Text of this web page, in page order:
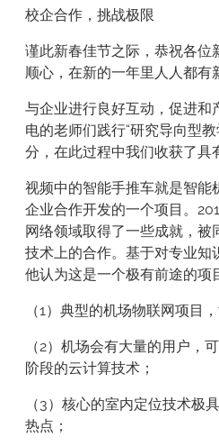
校企合作，挑战极限
谨此新春佳节之际，恭祝各位
顺心，在新的一年里人人都有
与企业进行良好互动，促进和
电的老师们践行“研究导向型
分，在此过程中我们收获了具
视频中的智能手推车就是智能
企业合作开发的一个项目。
网络领域取得了一些成就，被
技术上的合作。基于对专业知
他认为这是一个极有前途的项
（1）典型的机场物联网项目
（2）机场会有大量的用户，
阶段的云计算技术；
（3）核心的室内定位技术极
热点；